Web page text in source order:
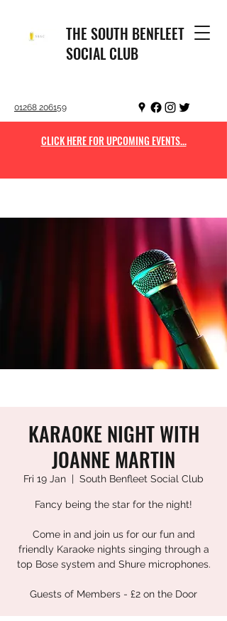
THE SOUTH BENFLEET
SOCIAL CLUB
01268 206159
CLICK HERE FOR UPCOMING EVENTS...
KARAOKE NIGHT WITH
JOANNE MARTIN
Fri 19 Jan
  |
South Benfleet Social Club
Fancy being the star for the night!
Come in and join us for our fun and
friendly Karaoke nights singing through a
top Bose system and Shure microphones.
Guests of Members - £2 on the Door